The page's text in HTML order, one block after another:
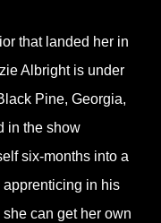
that landed her in
Albright is under
Pine, Georgia,
in the show
six-months into a
apprenticing in his
can get her own